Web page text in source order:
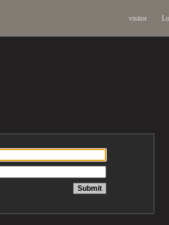
visitor